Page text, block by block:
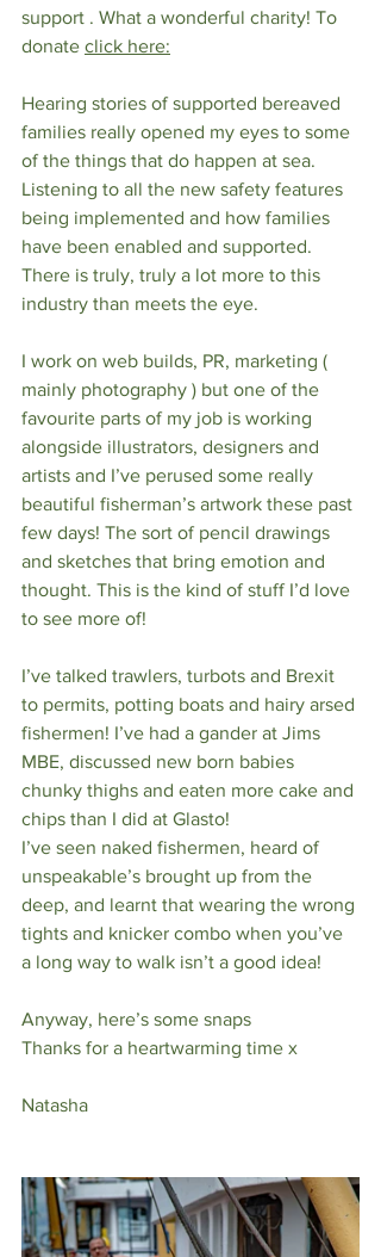
support . What a wonderful charity! To
donate click here:
Hearing stories of supported bereaved
families really opened my eyes to some
of the things that do happen at sea.
Listening to all the new safety features
being implemented and how families
have been enabled and supported.
There is truly, truly a lot more to this
industry than meets the eye.
I work on web builds, PR, marketing (
mainly photography ) but one of the
favourite parts of my job is working
alongside illustrators, designers and
artists and I’ve perused some really
beautiful fisherman’s artwork these past
few days! The sort of pencil drawings
and sketches that bring emotion and
thought. This is the kind of stuff I’d love
to see more of!
I’ve talked trawlers, turbots and Brexit
to permits, potting boats and hairy arsed
fishermen! I’ve had a gander at Jims
MBE, discussed new born babies
chunky thighs and eaten more cake and
chips than I did at Glasto!
I’ve seen naked fishermen, heard of
unspeakable’s brought up from the
deep, and learnt that wearing the wrong
tights and knicker combo when you’ve
a long way to walk isn’t a good idea!
Anyway, here’s some snaps
Thanks for a heartwarming time x
Natasha